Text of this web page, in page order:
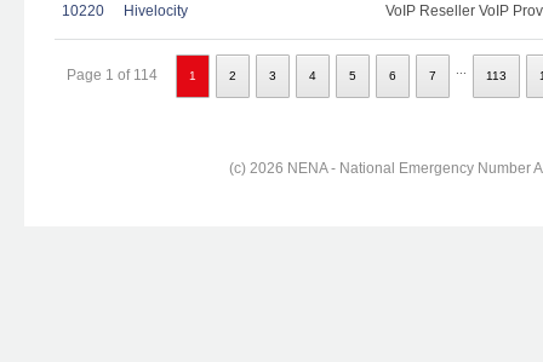
10220 Hivelocity VoIP Reseller VoIP
Page 1 of 114 1 2 3 4 5 6 7 113
(c) 2026 NENA - National Emergency Number